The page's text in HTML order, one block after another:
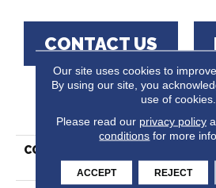
CONTACT US
COLLECTION
Our site uses cookies to
By using our site, you
use of cookies.
Please read our privacy policy
conditions for more
ACCEPT REJECT